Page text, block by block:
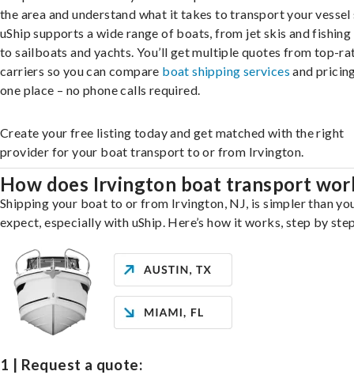
the area and understand what it takes to transport your vessel
uShip supports a wide range of boats, from jet skis and
to sailboats and yachts. You’ll get multiple quotes from top-
carriers so you can compare boat shipping services and
one place – no phone calls required.
Create your free listing today and get matched with the right
provider for your boat transport to or from Irvington.
How does Irvington boat transport
Shipping your boat to or from Irvington, NJ, is simpler than
expect, especially with uShip. Here’s how it works, step by
1 | Request a quote: